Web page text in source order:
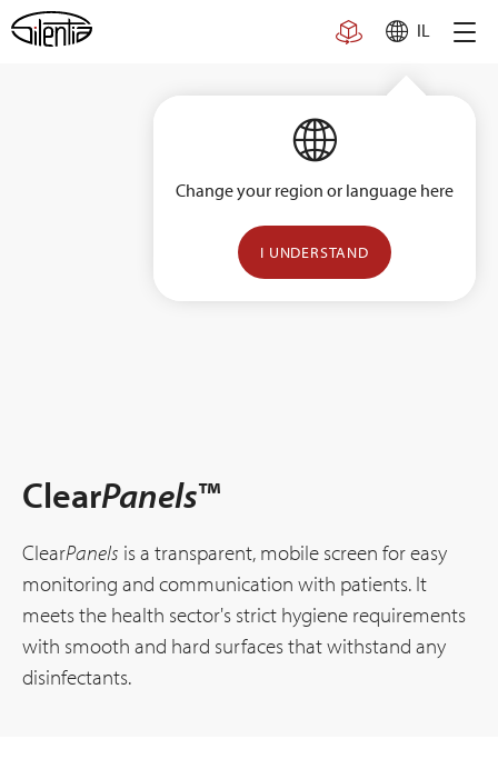
Skip
to
IL
Change your region or language here
I UNDERSTAND
ClearPanels™
ClearPanels is a transparent, mobile screen for easy
monitoring and communication with patients. It
meets the health sector's strict hygiene requirements
with smooth and hard surfaces that withstand any
disinfectants.